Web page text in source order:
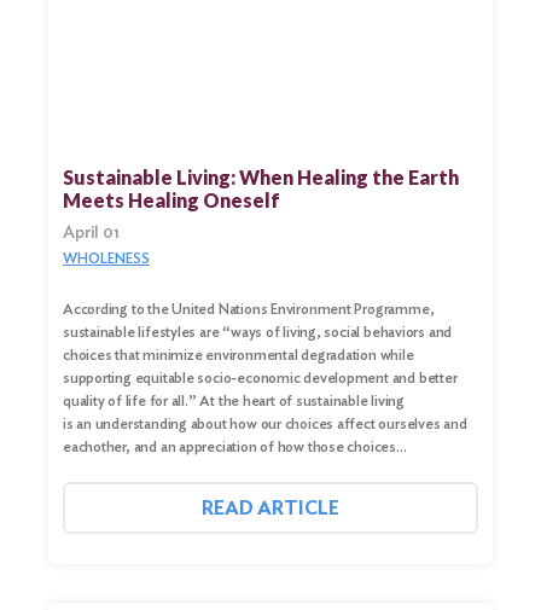
Sustainable Living: When Healing the Earth
Meets Healing Oneself
April 01
WHOLENESS
According to the United Nations Environment Programme,
sustainable lifestyles are “ways of living, social behaviors and
choices that minimize environmental degradation while
supporting equitable socio-economic development and better
quality of life for all.” At the heart of sustainable living
is an understanding about how our choices affect ourselves and
eachother, and an appreciation of how those choices…
READ ARTICLE